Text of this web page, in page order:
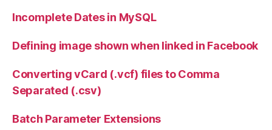
Incomplete Dates in MySQL
Defining image shown when linked in Facebook
Converting vCard (.vcf) files to Comma
Separated (.csv)
Batch Parameter Extensions